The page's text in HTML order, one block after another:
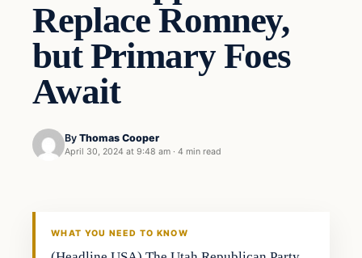
Replace Romney,
but Primary Foes
Await
By Thomas Cooper
April 30, 2024 at 9:48 am · 4 min read
WHAT YOU NEED TO KNOW